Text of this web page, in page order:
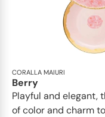
CORALLA MAIURI
Berry
Playful and elegant,
of color and charm